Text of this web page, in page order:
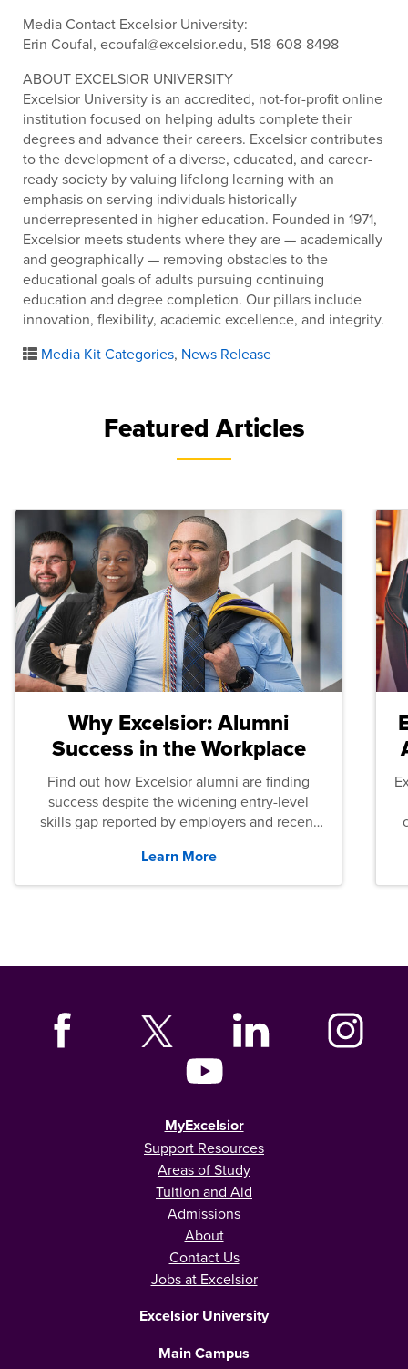
Media Contact Excelsior University:
Erin Coufal, ecoufal@excelsior.edu, 518-608-8498
ABOUT EXCELSIOR UNIVERSITY
Excelsior University is an accredited, not-for-profit online
institution focused on helping adults complete their
degrees and advance their careers. Excelsior contributes
to the development of a diverse, educated, and career-
ready society by valuing lifelong learning with an
emphasis on serving individuals historically
underrepresented in higher education. Founded in 1971,
Excelsior meets students where they are — academically
and geographically — removing obstacles to the
educational goals of adults pursuing continuing
education and degree completion. Our pillars include
innovation, flexibility, academic excellence, and integrity.
Media Kit Categories, News Release
Featured Articles
Why Excelsior: Alumni
Success in the Workplace
Find out how Excelsior alumni are finding
success despite the widening entry-level
skills gap reported by employers and recent
Learn More
MyExcelsior
Support Resources
Areas of Study
Tuition and Aid
Admissions
About
Contact Us
Jobs at Excelsior
Excelsior University
Main Campus